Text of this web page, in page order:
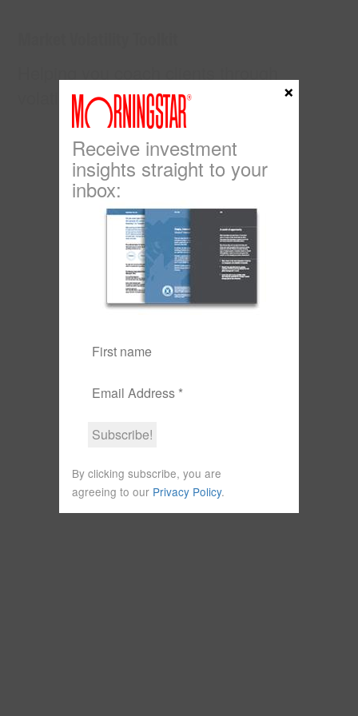
volatile times.
Click here
Receive investment
insights straight to your
inbox:
By clicking subscribe, you are
agreeing to our Privacy Policy.
×